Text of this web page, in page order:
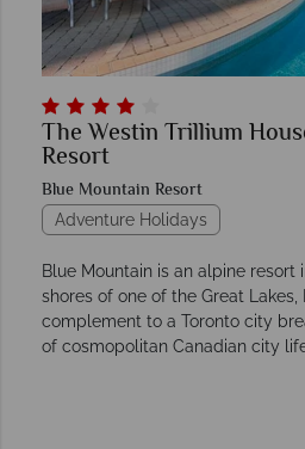
The Westin Trillium
Resort
Blue Mountain Resort
Adventure Holidays
Blue Mountain is an alpine resort
shores of one of the Great
complement to a Toronto city
of cosmopolitan Canadian city